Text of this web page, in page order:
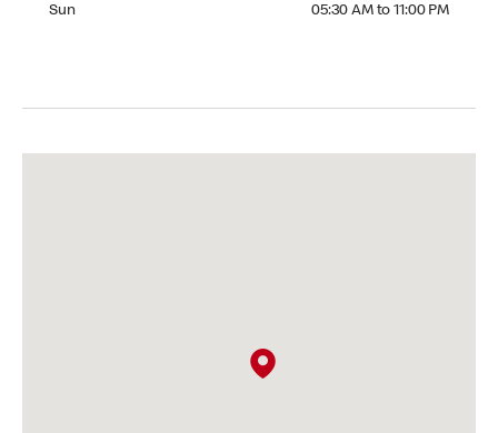
Sun 05:30 AM to 11:00 PM